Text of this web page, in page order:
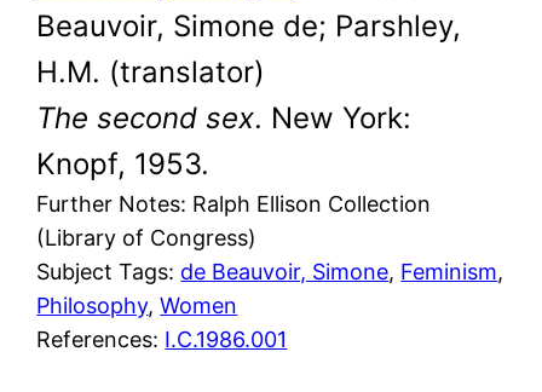
Beauvoir, Simone de; Parshley,
H.M. (translator)
The second sex. New York:
Knopf, 1953.
Further Notes: Ralph Ellison Collection
(Library of Congress)
Subject Tags: de Beauvoir, Simone, Feminism
Philosophy, Women
References: I.C.1986.001